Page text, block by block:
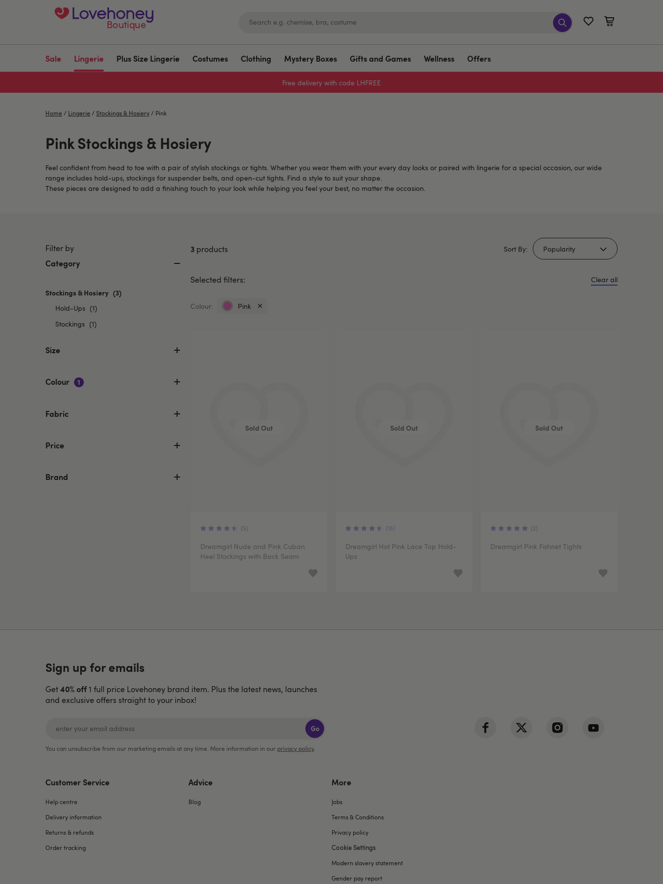
Boutique
Sale Lingerie Plus Size Lingerie Costumes Clothing Mystery Boxes Gifts and Games Wellness Offers
Free delivery with code LHFREE
Home / Lingerie / Stockings & Hosiery / Pink
Pink Stockings & Hosiery
Feel confident from head to toe with a pair of stylish stockings or tights. Whether you wear them with your every day looks or paired with lingerie for a special occasion, our wide
range includes hold-ups, stockings for suspender belts, and open-cut tights. Find a style to suit your shape.
These pieces are designed to add a finishing touch to your look while helping you feel your best, no matter the occasion.
Filter by
Category
Stockings & Hosiery selected
(3)
Hold-UpsRefine
Category:
(1)
StockingsRefine
(1)
Size
Colour 1
Fabric
Price
Brand
3 products Sort By:
Selected filters: Clear all
Colour: Pink
Currently
Sold Out
(5)
Dreamgirl Nude and Pink Cuban
Heel Stockings with Back Seam
Sold Out
(15)
Dreamgirl Hot Pink Lace Top Hold-
Ups
Sold Out
(2)
Dreamgirl Pink Fishnet Tights
Sign up for emails
Get40% off1 full price Lovehoney brand item. Plus the latest news, launches
and exclusive offers straight to your inbox!
Go
You can unsubscribe from our marketing emails at any time. More information in our privacy policy.
Customer Service
Help centre
Delivery information
Returns & refunds
Order tracking
Advice
Blog
More
Jobs
Terms & Conditions
Privacy policy
Cookie Settings
Modern slavery statement
Gender pay report